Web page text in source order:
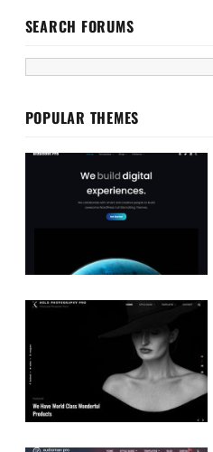
SEARCH FORUMS
POPULAR THEMES